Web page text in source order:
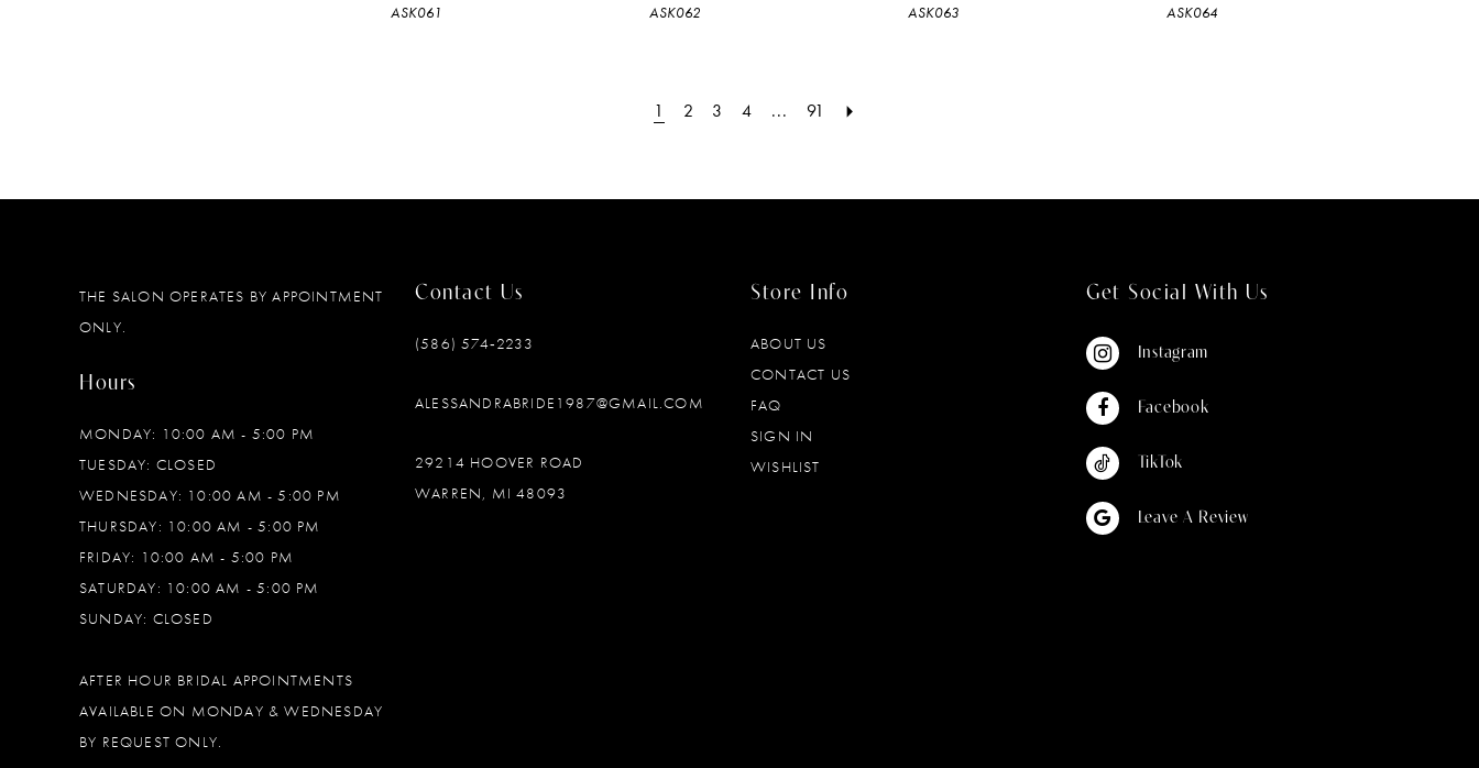
ASK061 ASK062 ASK063 ASK064
1 2 3 4 ... 91
THE SALON OPERATES BY APPOINTMENT
ONLY.
Hours
MONDAY: 10:00 AM - 5:00 PM
TUESDAY: CLOSED
WEDNESDAY: 10:00 AM - 5:00 PM
THURSDAY: 10:00 AM - 5:00 PM
FRIDAY: 10:00 AM - 5:00 PM
SATURDAY: 10:00 AM - 5:00 PM
SUNDAY: CLOSED
AFTER HOUR BRIDAL APPOINTMENTS
AVAILABLE ON MONDAY & WEDNESDAY
BY REQUEST ONLY.
Contact Us
(586) 574‑2233
ALESSANDRABRIDE1987@GMAIL.COM
29214 HOOVER ROAD
WARREN, MI 48093
Store Info
ABOUT US
CONTACT US
FAQ
SIGN IN
WISHLIST
Get Social With Us
Instagram
Facebook
TikTok
Leave A Review